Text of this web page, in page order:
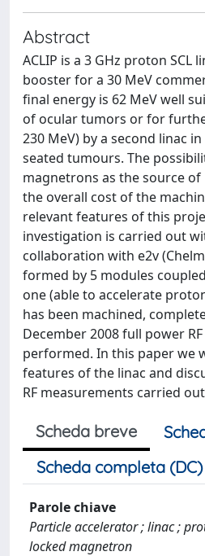
Abstract
ACLIP is a 3 GHz proton SCL
booster for a 30 MeV
final energy is 62 MeV well
of ocular tumors or for
230 MeV) by a second linac
seated tumours. The
magnetrons as the source of
the overall cost of the
relevant features of this
investigation is carried out
collaboration with e2v
formed by 5 modules
one (able to accelerate
has been machined,
December 2008 full power
performed. In this paper we
features of the linac and
RF measurements carried
Scheda breve
Scheda completa (DC)
Parole chiave
Particle accelerator ; linac ;
locked magnetron